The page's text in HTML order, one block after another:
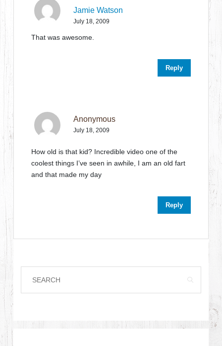
Jamie Watson
July 18, 2009
That was awesome.
Reply
Anonymous
July 18, 2009
How old is that kid? Incredible video one of the
coolest things I’ve seen in awhile, I am an old fart
and that made my day
Reply